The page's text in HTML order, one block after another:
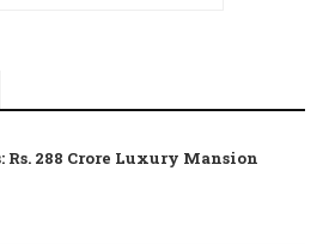
288 Crore Luxury Mansion